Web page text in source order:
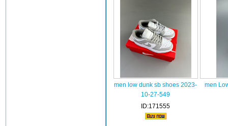
men low dunk sb shoes 2023-
10-27-549
ID:171555
men